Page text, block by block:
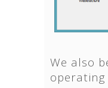
We also
operating